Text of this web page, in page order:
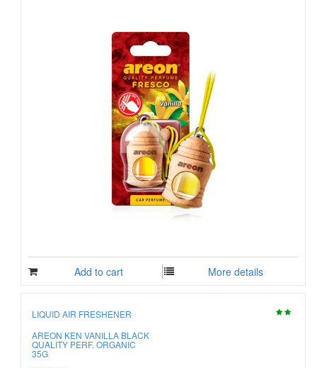
Add to cart More details
LIQUID AIR FRESHENER
AREON KEN VANILLA BLACK
QUALITY PERF. ORGANIC
35G